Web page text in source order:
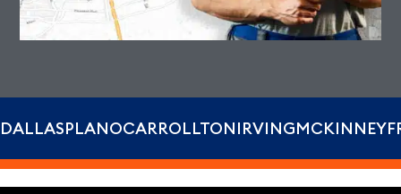
DALLASPLANOCARROLLTONIRVINGMCKINNEY